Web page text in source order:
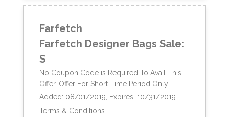
Farfetch
Farfetch Designer Bags Sale:
S
No Coupon Code is Required To Avail This
Offer. Offer For Short Time Period Only.
Added: 08/01/2019, Expires: 10/31/2019
Terms & Conditions